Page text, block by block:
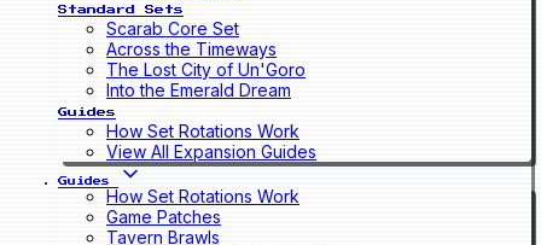
Standard Sets
Scarab Core Set
Across the Timeways
The Lost City of Un'Goro
Into the Emerald Dream
Guides
How Set Rotations Work
View All Expansion Guides
Guides
How Set Rotations Work
Game Patches
Tavern Brawls